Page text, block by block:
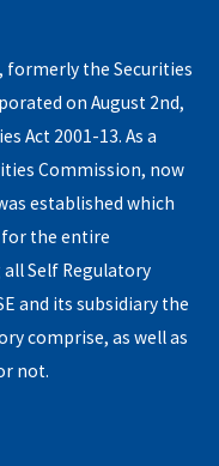
formerly the Securities
on August 2nd,
Act 2001-13. As a
Commission, now
established which
the entire
Self Regulatory
and its subsidiary the
comprise, as well as
not.